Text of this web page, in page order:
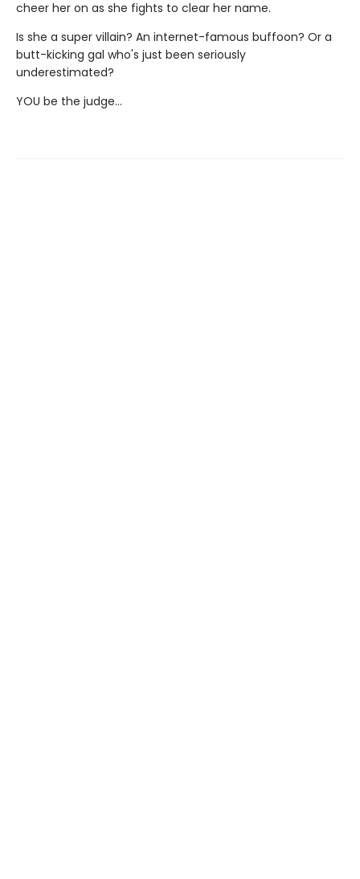
cheer her on as she fights to clear her name.
Is she a super villain? An internet-famous buffoon? Or a
butt-kicking gal who's just been seriously
underestimated?
YOU be the judge...